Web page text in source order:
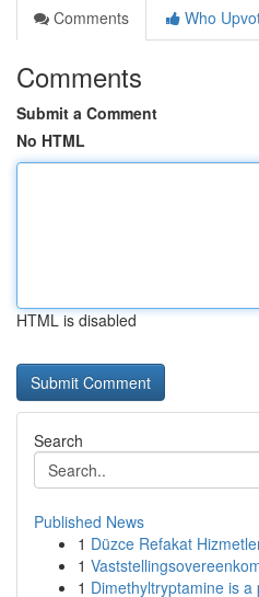
Comments
Who
Comments
Submit a Comment
No HTML
HTML is disabled
Search
Published News
1 Düzce Refakat
1
1 Dimethyltryptamine is